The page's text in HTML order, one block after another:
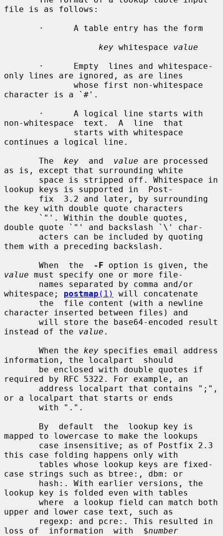
file is as follows:
key whitespace value
only lines are ignored, as are lines
character is a `#'.
non-whitespace  text.  A  line  that
continues a logical line.
       The
key
  and
value are processed
as is, except that surrounding white
lookup keys is supported in  Post-
the key with double quote characters
double quote `"' and backslash `\' char-
them with a preceding backslash.
       When  the
-F
value must specify one or more file-
whitespace; postmap (1)
will concatenate
character inserted between files) and
instead of the value .
       When the
key specifies email address
information, the localpart  should
required by RFC 5322. For example, an
or a localpart that starts or ends
mapped to lowercase to make the lookups
this case folding happens only with
case strings such as btree:, dbm: or
lookup key is folded even with tables
upper and lower case text, such as
loss of  information  with  $number